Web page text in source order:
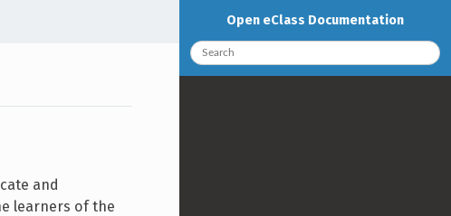
and
learners of the
Open eClass Documentation